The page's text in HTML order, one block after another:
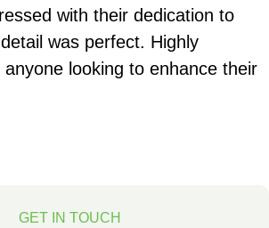
with their dedication to
was perfect. Highly
looking to enhance their
GET IN TOUCH